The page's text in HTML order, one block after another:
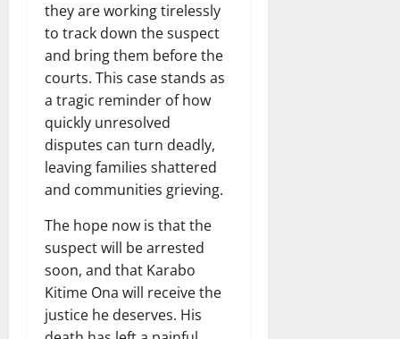
they are working tirelessly
to track down the suspect
and bring them before the
courts. This case stands as
a tragic reminder of how
quickly unresolved
disputes can turn deadly,
leaving families shattered
and communities grieving.
The hope now is that the
suspect will be arrested
soon, and that Karabo
Kitime Ona will receive the
justice he deserves. His